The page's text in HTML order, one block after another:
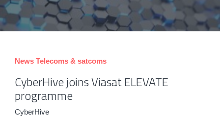
News Telecoms & satcoms
CyberHive joins Viasat ELEVATE
programme
CyberHive